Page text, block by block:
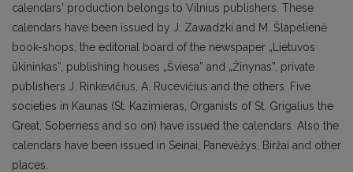
calendars' production belongs to Vilnius publishers. These
calendars have been issued by J. Zawadzki and M. Šlapelienė
book-shops, the editorial board of the newspaper „Lietuvos
ūkininkas”, publishing houses „Šviesa” and „Žinynas”, private
publishers J. Rinkevičius, A. Rucevičius and the others. Five
societies in Kaunas (St. Kazimieras, Organists of St. Grigalius the
Great, Soberness and so on) have issued the calendars. Also the
calendars have been issued in Seinai, Panevėžys, Biržai and other
places.